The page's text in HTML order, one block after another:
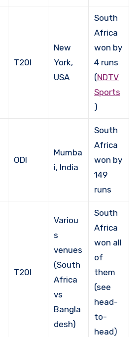
T20I
New
York,
USA
South
Africa
won by
4 runs
(NDTV
Sports
)
ODI
Mumba
i, India
South
Africa
won by
149
runs
T20I
Variou
s
venues
(South
Africa
vs
Bangla
desh)
South
Africa
won all
of
them
(see
head-
to-
head)